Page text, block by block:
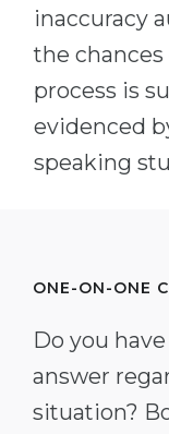
inaccuracy
the chances
process is
evidenced
speaking
ONE-ON-ONE
Do you
answer
situation?